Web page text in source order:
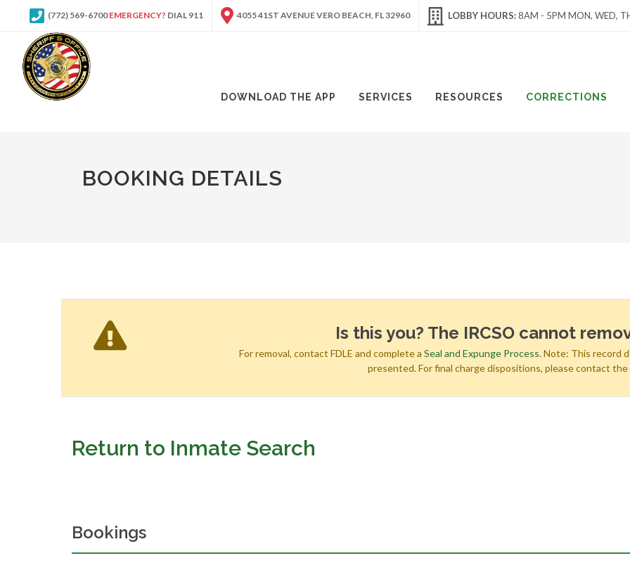
(772) 569-6700EMERGENCY? DIAL 911 4055 41ST AVENUE VERO BEACH, FL 32960 LOBBY HOURS:8AM - 5PM MON, WED,
DOWNLOAD THE APP SERVICES RESOURCES CORRECTIONS
BOOKING DETAILS
Is this you? The IRCSO cannot
For removal, contact FDLE and complete aSeal and Expunge Process. Note: This record
presented. For final charge dispositions, please contact the
Return to Inmate Search
Bookings